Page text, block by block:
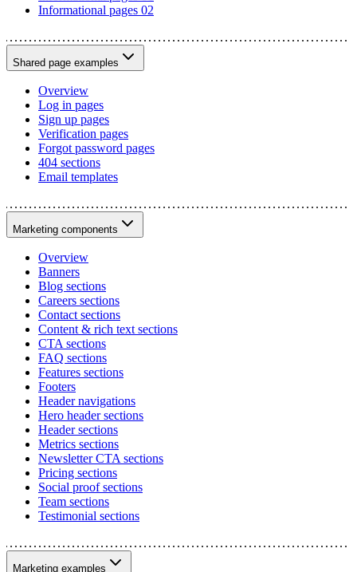
Informational pages 02
Shared page examples
Overview
Log in pages
Sign up pages
Verification pages
Forgot password pages
404 sections
Email templates
Marketing components
Overview
Banners
Blog sections
Careers sections
Contact sections
Content & rich text sections
CTA sections
FAQ sections
Features sections
Footers
Header navigations
Hero header sections
Header sections
Metrics sections
Newsletter CTA sections
Pricing sections
Social proof sections
Team sections
Testimonial sections
Marketing examples